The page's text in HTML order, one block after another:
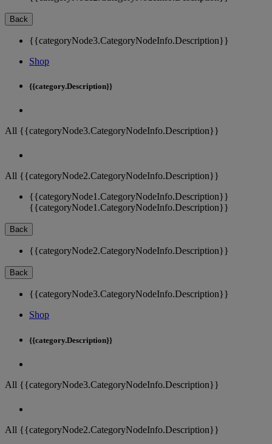
Back
{{categoryNode3.CategoryNodeInfo.Description}}
Shop
{{category.Description}}
All {{categoryNode3.CategoryNodeInfo.Description}}
All {{categoryNode2.CategoryNodeInfo.Description}}
{{categoryNode1.CategoryNodeInfo.Description}}
{{categoryNode1.CategoryNodeInfo.Description}}
Back
{{categoryNode2.CategoryNodeInfo.Description}}
Back
{{categoryNode3.CategoryNodeInfo.Description}}
Shop
{{category.Description}}
All {{categoryNode3.CategoryNodeInfo.Description}}
All {{categoryNode2.CategoryNodeInfo.Description}}